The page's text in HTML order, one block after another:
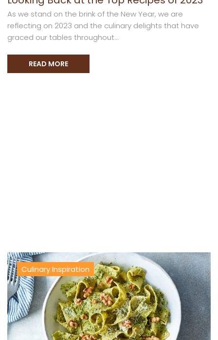
As we stand on the brink of the New Year, we are
reflecting on 2023 and the culinary delights that have
graced our tables throughout...
READ MORE
Culinary Inspiration